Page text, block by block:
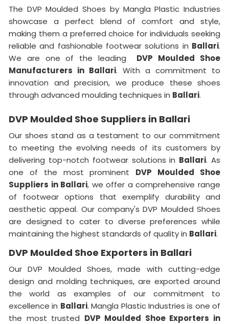
The DVP Moulded Shoes by Mangla Plastic Industries
showcase a perfect blend of comfort and style,
making them a preferred choice for individuals seeking
reliable and fashionable footwear solutions in Ballari.
We are one of the leading
DVP Moulded Shoe
Manufacturers in Ballari. With a commitment to
innovation and precision, we produce these shoes
through advanced moulding techniques in Ballari.
DVP Moulded Shoe Suppliers in Ballari
Our shoes stand as a testament to our commitment
to meeting the evolving needs of its customers by
delivering top-notch footwear solutions in Ballari. As
one of the most prominent DVP Moulded Shoe
Suppliers in Ballari, we offer a comprehensive range
of footwear options that exemplify durability and
aesthetic appeal. Our company's DVP Moulded Shoes
are designed to cater to diverse preferences while
maintaining the highest standards of quality in Ballari.
DVP Moulded Shoe Exporters in Ballari
Our DVP Moulded Shoes, made with cutting-edge
design and molding techniques, are exported around
the world as examples of our commitment to
excellence in Ballari. Mangla Plastic Industries is one of
the most trusted DVP Moulded Shoe Exporters in